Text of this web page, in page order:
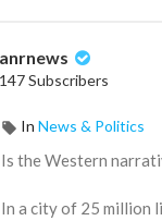
anrnews
147 Subscribers
In News & Politics
⁣Is the Western
In a city of 25 million